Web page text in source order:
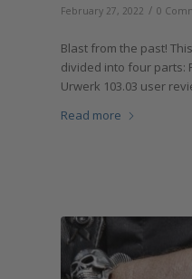
February 27, 2022 / 0
Blast from the past!
divided into four parts:
Urwerk 103.03 user
Read more